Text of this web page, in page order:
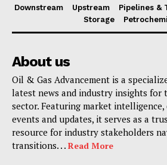
Downstream Upstream Pipelines &
Storage
About us
Oil & Gas Advancement is a
latest news and industry insights for
sector. Featuring market
events and updates, it serves as a
resource for industry stakeholders
transitions. . . Read More